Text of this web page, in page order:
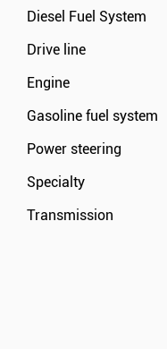
Diesel Fuel System
Drive line
Engine
Gasoline fuel system
Power steering
Specialty
Transmission